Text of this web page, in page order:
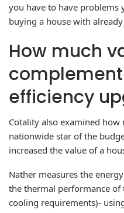
you have to have problems
buying a house with
How much
efficiency
Cotality also examined
nationwide star of the
increased the value of a
Nather measures the
the thermal performance
cooling requirements)-